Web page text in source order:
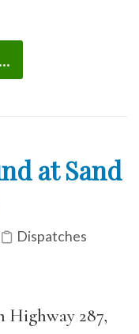
at Sand
Dispatches
Highway 287,